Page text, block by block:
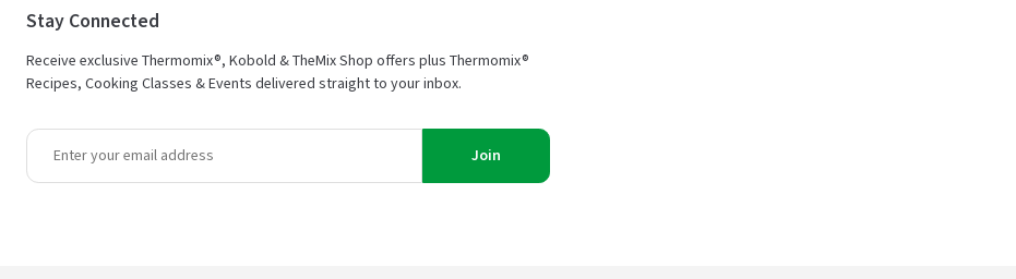
Stay Connected
Receive exclusive Thermomix®, Kobold & TheMix Shop offers plus Thermomix®
Recipes, Cooking Classes & Events delivered straight to your inbox.
Join